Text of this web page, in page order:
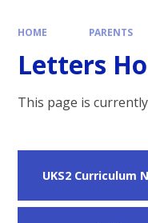
HOME PARENTS
Letters
This page is